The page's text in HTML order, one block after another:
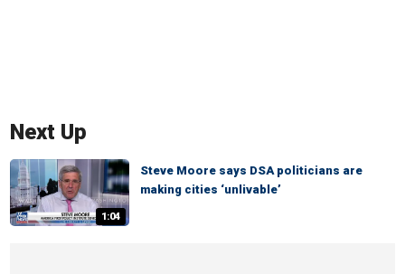
Next Up
1:04
Steve Moore says DSA politicians are
making cities ‘unlivable’